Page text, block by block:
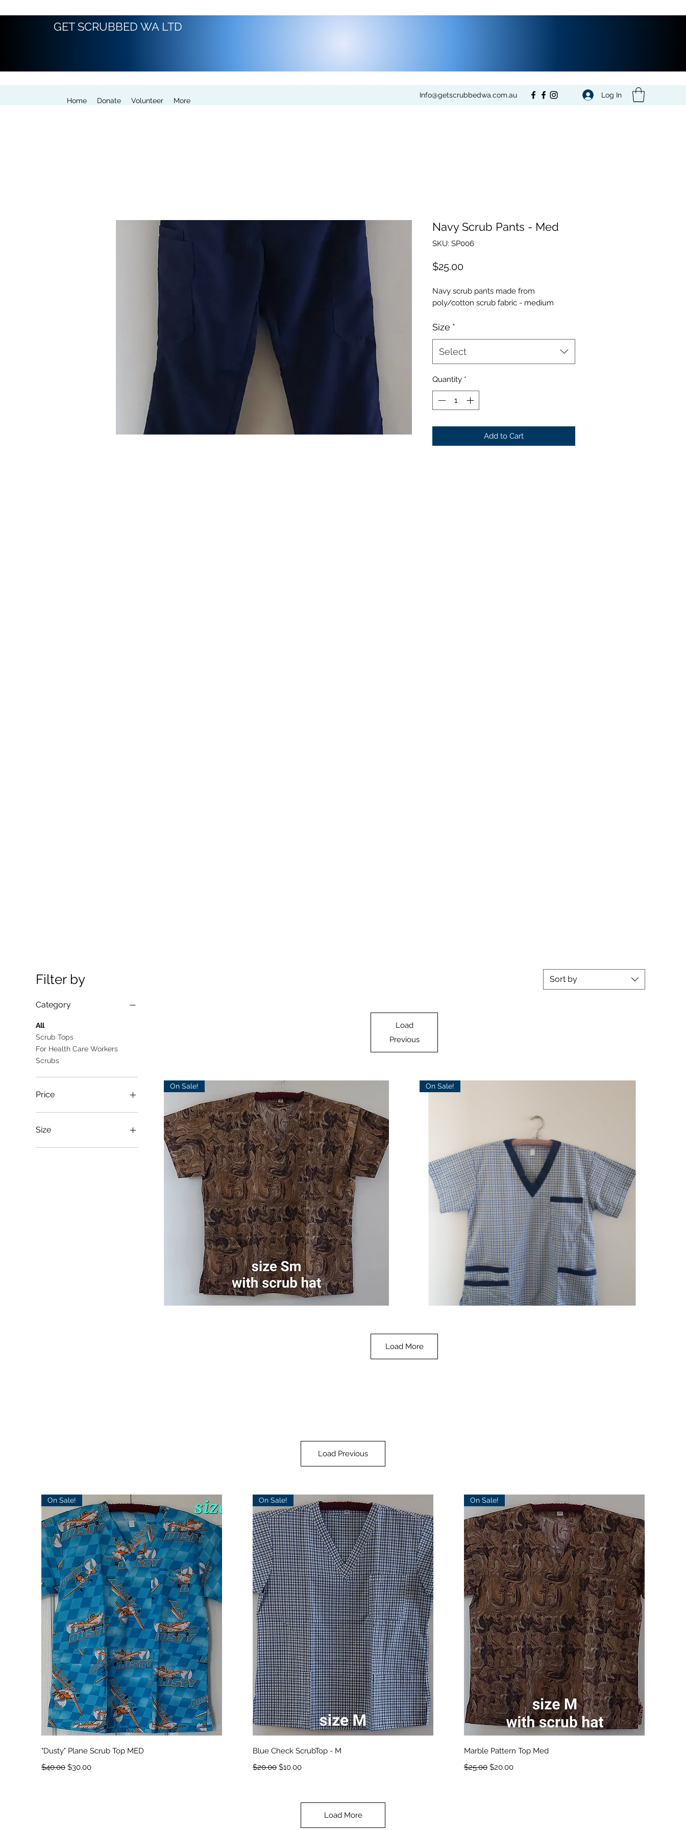
GET SCRUBBED WA LTD
Home Donate Volunteer More
Info@getscrubbedwa.com.au Log In
Navy Scrub Pants - Med
SKU: SP006
$25.00Price
Navy scrub pants made from
poly/cotton scrub fabric - medium
Size *
Select
Quantity *
Add to Cart
Filter by
Category
All
Scrub Tops
For Health Care Workers
Scrubs
Price
Size
Small
Sort by
Load
Previous
On Sale! On Sale!
blue
Load More
Load Previous
Quick View
On Sale!
"Dusty" Plane Scrub Top MED
Regular Price
$40.00 Sale Price
$30.00
Quick View
On Sale!
Blue Check ScrubTop - M
Regular Price
$20.00 Sale Price
$10.00
Quick View
On Sale!
Marble Pattern Top Med
Regular Price
$25.00 Sale Price
$20.00
Load More